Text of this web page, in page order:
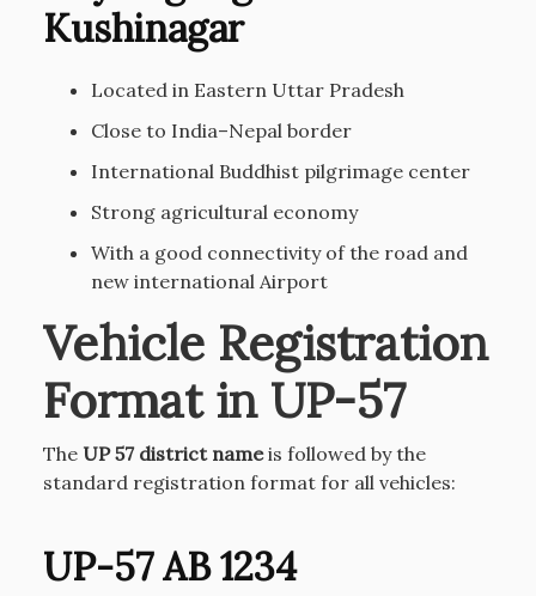
Kushinagar
Located in Eastern Uttar Pradesh
Close to India–Nepal border
International Buddhist pilgrimage center
Strong agricultural economy
With a good connectivity of the road and
new international Airport
Vehicle Registration
Format in UP-57
The UP 57 district nameis followed by the
standard registration format for all vehicles:
UP-57 AB 1234